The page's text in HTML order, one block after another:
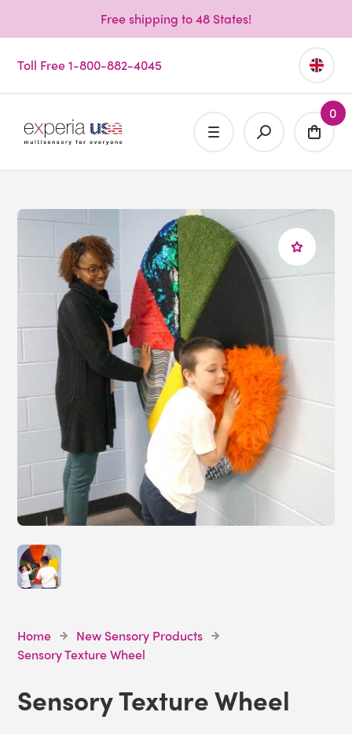
Free shipping to 48 States!
Toll Free 1-800-882-4045
0
Home
New Sensory Products
Sensory Texture Wheel
Sensory Texture Wheel